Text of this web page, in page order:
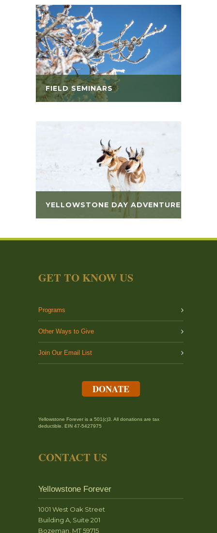
FIELD SEMINARS
YELLOWSTONE DAY ADVENTURES
GET TO KNOW US
Programs
Other Ways to Give
Join Our Email List
DONATE
Yellowstone Forever is a 501(c)3. All donations are tax
deductible. EIN 47-5427975
CONTACT US
Yellowstone Forever
1001 West Oak Street
Building A, Suite 201
Bozeman, MT 59715